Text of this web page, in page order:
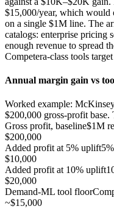
$15,000/year, which would
on a single $1M line. The
catalogs: enterprise pricing
enough revenue to spread
Competera-class tools
Annual margin gain vs
Worked example:
$200,000 gross-profit
Gross profit, baseline$1M
$200,000
Added profit at 5% uplift
$10,000
Added profit at 10% uplift
$20,000
Demand-ML tool floor
~$15,000